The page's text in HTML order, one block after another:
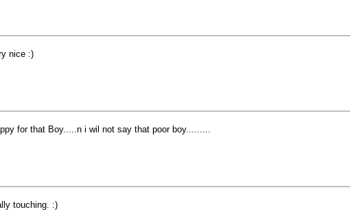
nice :)
for that Boy.....n i wil not say that poor boy.........
touching. :)